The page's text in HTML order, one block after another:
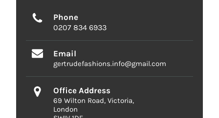
Phone
0207 834 6933
Email
gertrudefashions.info@gmail.com
Office Address
69 Wilton Road, Victoria,
London